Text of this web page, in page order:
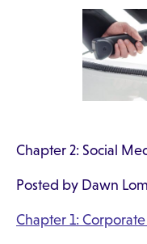
Chapter 2: Social
Posted by Dawn
Chapter 1: